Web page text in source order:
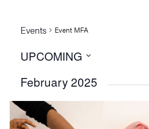
Events Event MFA
UPCOMING
date.
February 2025